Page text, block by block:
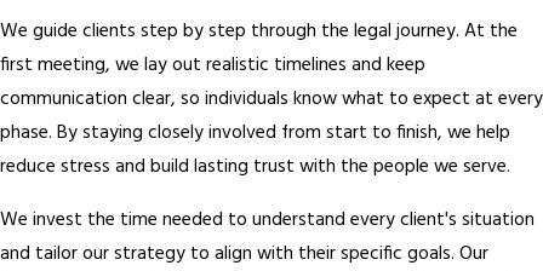
We guide clients step by step through the legal journey. At the
first meeting, we lay out realistic timelines and keep
communication clear, so individuals know what to expect at every
phase. By staying closely involved from start to finish, we help
reduce stress and build lasting trust with the people we serve.
We invest the time needed to understand every client's situation
and tailor our strategy to align with their specific goals. Our